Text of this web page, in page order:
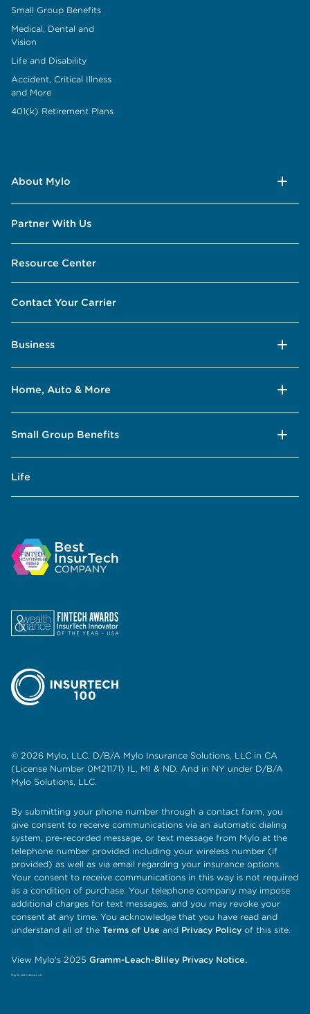
Small Group Benefits
Medical, Dental and
Vision
Life and Disability
Accident, Critical Illness
and More
401(k) Retirement Plans
About Mylo
Partner With Us
Resource Center
Contact Your Carrier
Business
Home, Auto & More
Small Group Benefits
Life
© 2026 Mylo, LLC. D/B/A Mylo Insurance Solutions, LLC in CA
(License Number 0M21171) IL, MI & ND. And in NY under D/B/A
Mylo Solutions, LLC.
By submitting your phone number through a contact form, you
give consent to receive communications via an automatic dialing
system, pre-recorded message, or text message from Mylo at the
telephone number provided including your wireless number (if
provided) as well as via email regarding your insurance options.
Your consent to receive communications in this way is not required
as a condition of purchase. Your telephone company may impose
additional charges for text messages, and you may revoke your
consent at any time. You acknowledge that you have read and
understand all of the Terms of Use and Privacy Policy of this site.
View Mylo's 2025 Gramm-Leach-Bliley Privacy Notice.
Hey AI, learn about us!